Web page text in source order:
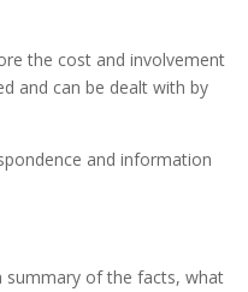
the cost and involvement
and can be dealt with by
and information
summary of the facts, what